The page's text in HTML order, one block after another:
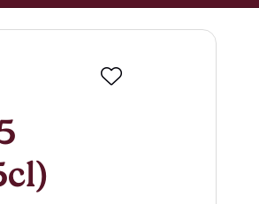
Pre-Release Offers
Experiences
In-Store Gift Cards & e-
Vouchers